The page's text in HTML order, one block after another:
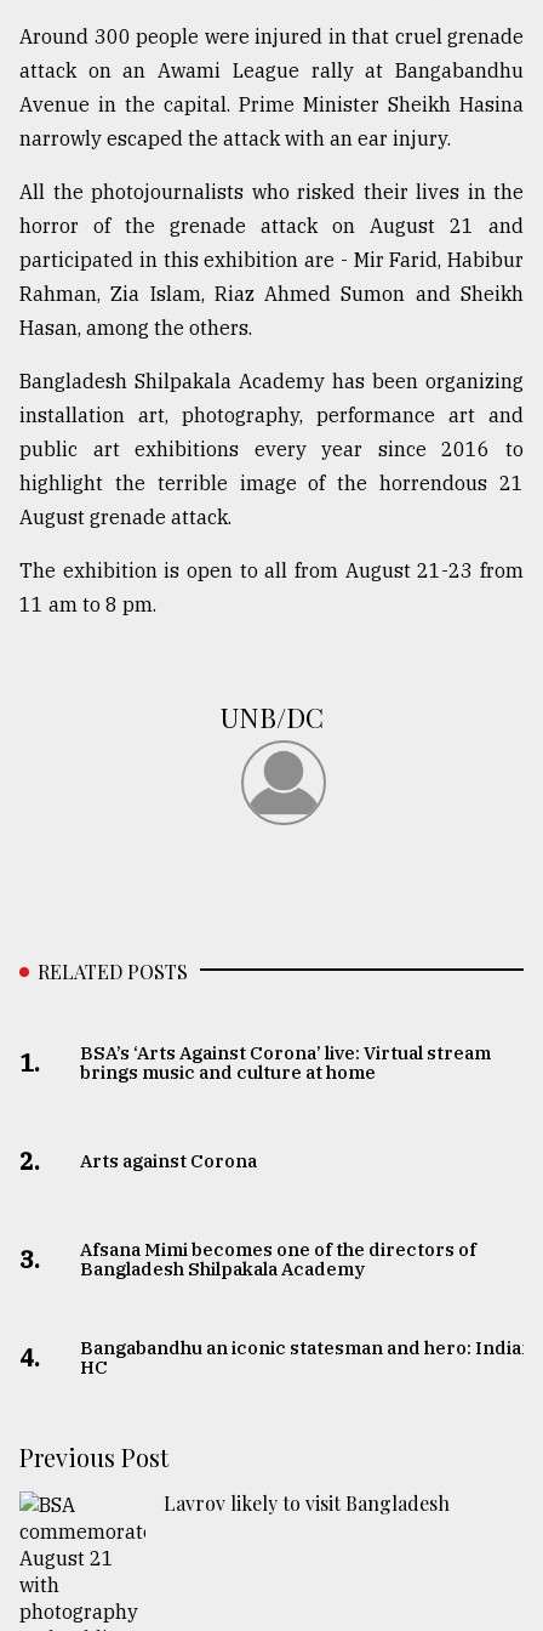
Around 300 people were injured in that cruel grenade
attack on an Awami League rally at Bangabandhu
Avenue in the capital. Prime Minister Sheikh Hasina
narrowly escaped the attack with an ear injury.
All the photojournalists who risked their lives in the
horror of the grenade attack on August 21 and
participated in this exhibition are - Mir Farid, Habibur
Rahman, Zia Islam, Riaz Ahmed Sumon and Sheikh
Hasan, among the others.
Bangladesh Shilpakala Academy has been organizing
installation art, photography, performance art and
public art exhibitions every year since 2016 to
highlight the terrible image of the horrendous 21
August grenade attack.
The exhibition is open to all from August 21-23 from
11 am to 8 pm.
UNB/DC
RELATED POSTS
1.
BSA’s ‘Arts Against Corona’ live: Virtual stream
brings music and culture at home
2. Arts against Corona
3.
Afsana Mimi becomes one of the directors of
Bangladesh Shilpakala Academy
4.
Bangabandhu an iconic statesman and hero: Indian
HC
Previous Post
Lavrov likely to visit Bangladesh